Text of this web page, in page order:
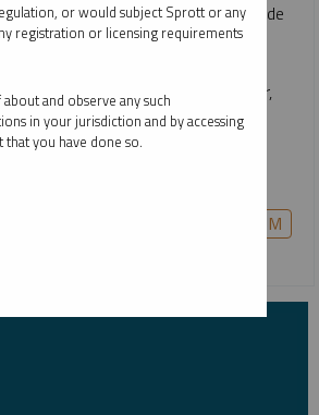
like AI, the race to upgrade
global decarbonization goals and
He gives an overview of how the
energy—such as uranium, copper,
likely to remain growth-
for the long term, and
MATERIALS
PALLADIUM
or would subject Sprott or any
registration or licensing requirements
and observe any such
in your jurisdiction and by accessing
you have done so.